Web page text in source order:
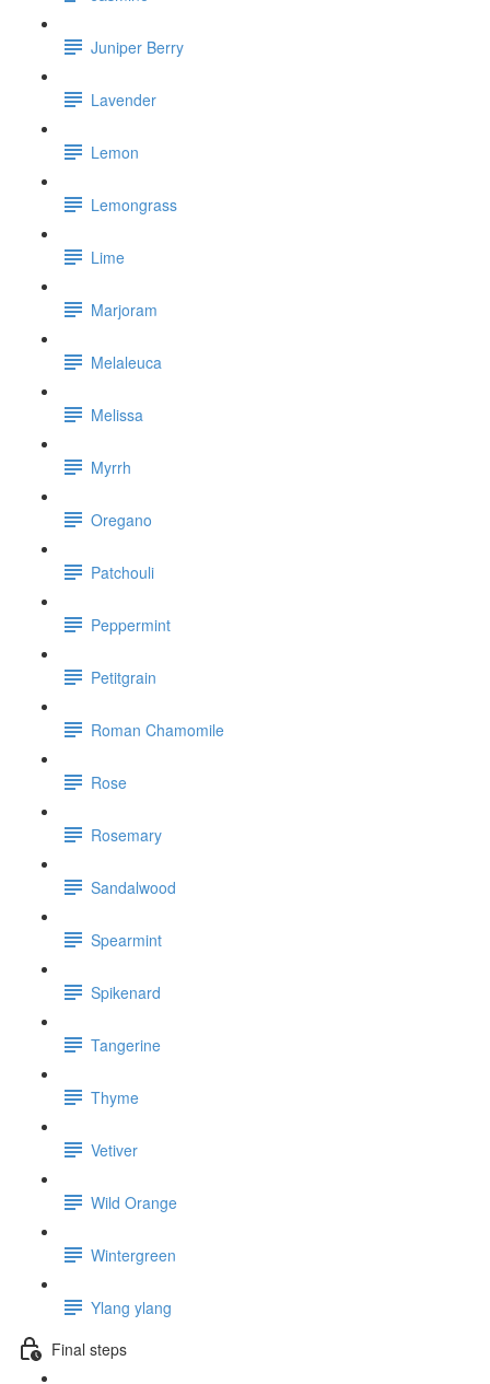
Juniper Berry
Lavender
Lemon
Lemongrass
Lime
Marjoram
Melaleuca
Melissa
Myrrh
Oregano
Patchouli
Peppermint
Petitgrain
Roman Chamomile
Rose
Rosemary
Sandalwood
Spearmint
Spikenard
Tangerine
Thyme
Vetiver
Wild Orange
Wintergreen
Ylang ylang
Final steps